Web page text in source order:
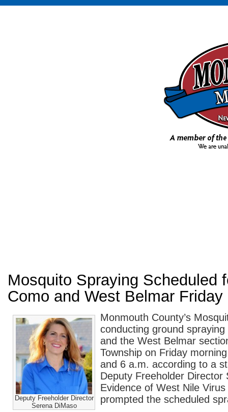
Mosquito Spraying Scheduled
Como and West Belmar Friday
Deputy Freeholder Director
Serena DiMaso
Monmouth County’s
conducting ground
and the West Belmar
Township on Friday
and 6 a.m. according to a
Deputy Freeholder Director
Evidence of West Nile
prompted the scheduled